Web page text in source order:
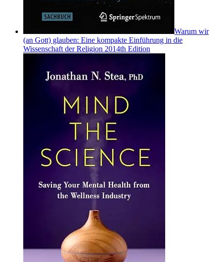
Warum wir
(an Gott) glauben: Eine kompakte Einführung in die
Wissenschaft der Religion 2014th Edition